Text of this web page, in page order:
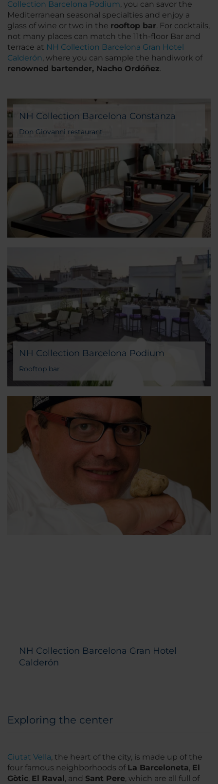
Collection Barcelona Podium, you can savor the
Mediterranean seasonal specialties and enjoy a
glass of wine or two in the rooftop bar. For cocktails,
not many places can match the 11th-floor Bar and
terrace at NH Collection Barcelona Gran Hotel
Calderón, where you can sample the handiwork of
renowned bartender, Nacho Ordóñez.
NH Collection Barcelona Constanza
Don Giovanni restaurant
NH Collection Barcelona Podium
Rooftop bar
NH Collection Barcelona Gran Hotel
Calderón
Exploring the center
Ciutat Vella, the heart of the city, is made up of the
four famous neighborhoods of La Barceloneta, El
Gòtic, El Raval, and Sant Pere, which are all full of